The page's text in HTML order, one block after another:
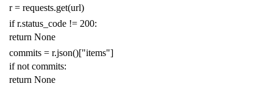
r = requests.get(url)
if r.status_code != 200:
return None
commits = r.json()["items"]
if not commits:
return None